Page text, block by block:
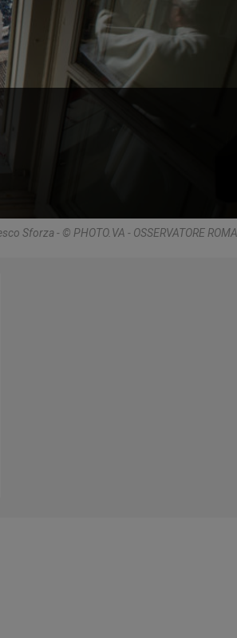
Sforza - © PHOTO.VA - OSSERVATORE